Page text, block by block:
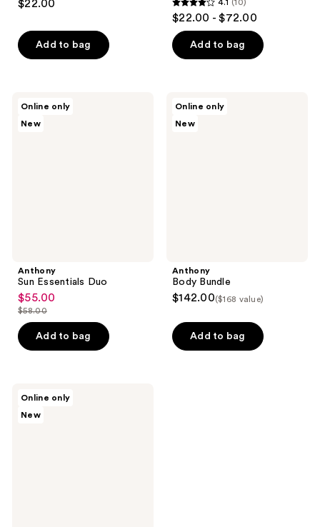
$22.00
Add to bag
4.1
out
of
5
10
reviews
4.1 (10)
$22.00 - $72.00
Add to bag
Online only
New
Anthony
Sun Essentials Duo
sale
price
$55.00
$55.00
list
price
$58.00
$58.00
Add to bag
Online only
New
Anthony
Body Bundle
$142.00($168 value)
Add to bag
Online only
New